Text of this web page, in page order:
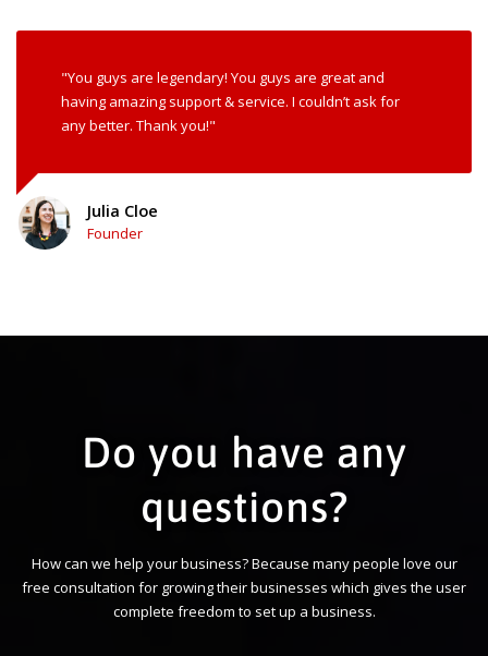
"You guys are legendary! You guys are great and
having amazing support & service. I couldn’t ask for
any better. Thank you!"
Julia Cloe
Founder
Do you have any
questions?
How can we help your business? Because many people love our
free consultation for growing their businesses which gives the user
complete freedom to set up a business.